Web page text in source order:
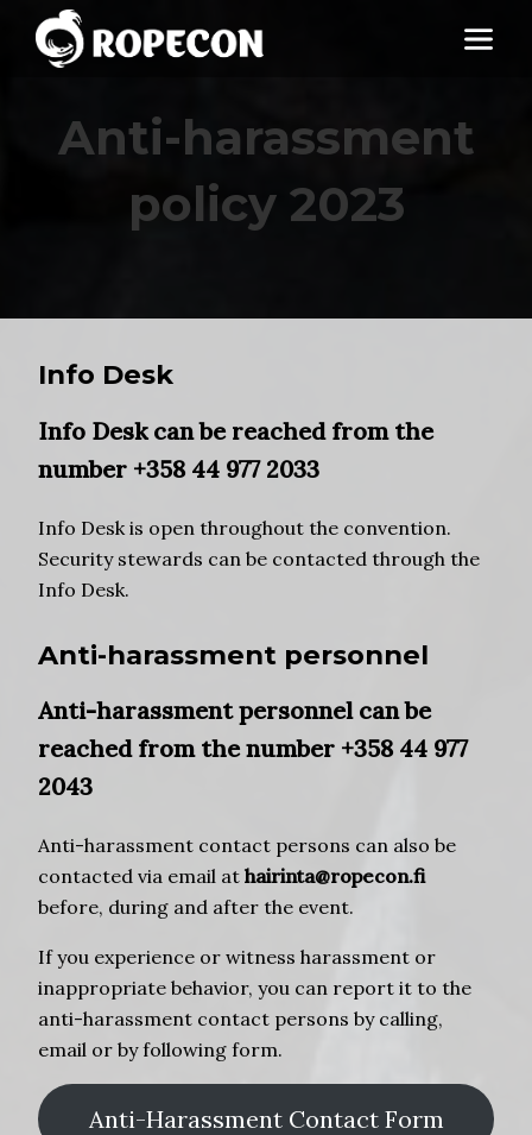
Anti-harassment
policy 2023
Info Desk
Info Desk can be reached from the
number +358 44 977 2033
Info Desk is open throughout the convention.
Security stewards can be contacted through the
Info Desk.
Anti-harassment personnel
Anti-harassment personnel can be
reached from the number +358 44 977
2043
Anti-harassment contact persons can also be
contacted via email at hairinta@ropecon.fi
before, during and after the event.
If you experience or witness harassment or
inappropriate behavior, you can report it to the
anti-harassment contact persons by calling,
email or by following form.
Anti-Harassment Contact Form